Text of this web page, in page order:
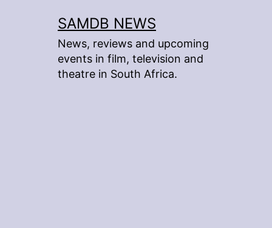
SAMDB NEWS
News, reviews and upcoming
events in film, television and
theatre in South Africa.